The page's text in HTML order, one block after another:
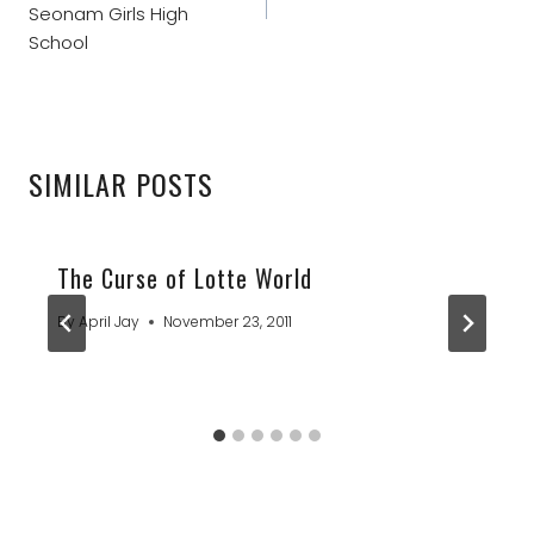
Seonam Girls High
School
SIMILAR POSTS
The Curse of Lotte World
By April Jay November 23, 2011